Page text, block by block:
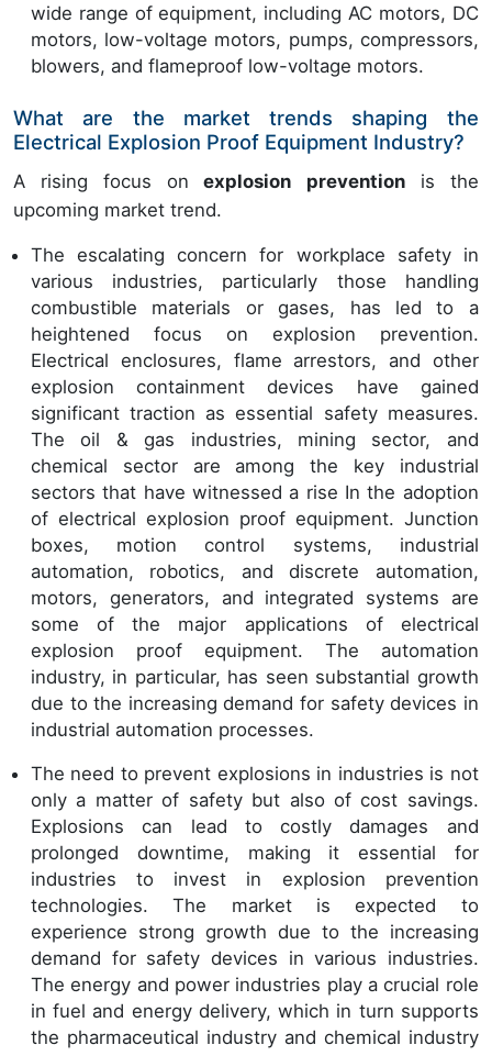
wide range of equipment, including AC motors, DC
motors, low-voltage motors, pumps, compressors,
blowers, and flameproof low-voltage motors.
What are the market trends shaping the
Electrical Explosion Proof Equipment Industry?
A rising focus on explosion preventionis the
upcoming market trend.
The escalating concern for workplace safety in
various industries, particularly those handling
combustible materials or gases, has led to a
heightened focus on explosion prevention.
Electrical enclosures, flame arrestors, and other
explosion containment devices have gained
significant traction as essential safety measures.
The oil & gas industries, mining sector, and
chemical sector are among the key industrial
sectors that have witnessed a rise In the adoption
of electrical explosion proof equipment. Junction
boxes, motion control systems, industrial
automation, robotics, and discrete automation,
motors, generators, and integrated systems are
some of the major applications of electrical
explosion proof equipment. The automation
industry, in particular, has seen substantial growth
due to the increasing demand for safety devices in
industrial automation processes.
The need to prevent explosions in industries is not
only a matter of safety but also of cost savings.
Explosions can lead to costly damages and
prolonged downtime, making it essential for
industries to invest in explosion prevention
technologies. The market is expected to
experience strong growth due to the increasing
demand for safety devices in various industries.
The energy and power industries play a crucial role
in fuel and energy delivery, which in turn supports
the pharmaceutical industry and chemical industry